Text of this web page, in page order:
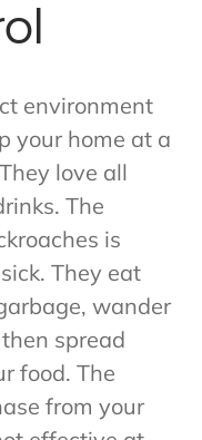
environment
your home at a
love all
The
is
They eat
wander
spread
food. The
from your